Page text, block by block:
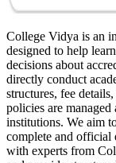
College Vidya is an
designed to help
decisions about
directly conduct
structures, fee
policies are
institutions. We aim
complete and official
with experts from